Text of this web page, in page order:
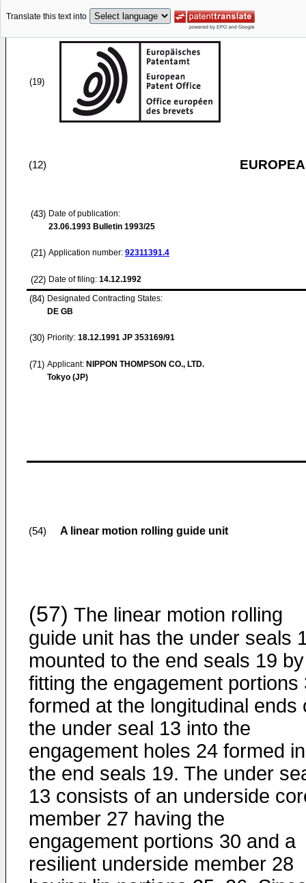
Translate this text into
(19)
(12)
(43) Date of publication:
23.06.1993 Bulletin 1993/25
(21) Application number: 92311391.4
(22) Date of filing: 14.12.1992
(84) Designated Contracting States:
DE GB
(30) Priority: 18.12.1991 JP 353169/91
(71) Applicant: NIPPON THOMPSON CO., LTD.
Tokyo (JP)
(54) A linear motion rolling guide unit
(57) The linear motion rolling
guide unit has the under seals
mounted to the end seals 19 by
fitting the engagement portions
formed at the longitudinal ends
the under seal 13 into the
engagement holes 24 formed in
the end seals 19. The under
13 consists of an underside
member 27 having the
engagement portions 30 and a
resilient underside member 28